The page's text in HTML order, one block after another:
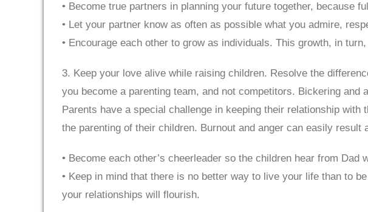
• Become true partners in planning your future together, because
• Let your partner know as often as possible what you admire,
• Encourage each other to grow as individuals. This growth, in
3. Keep your love alive while raising children. Resolve the
you become a parenting team, and not competitors. Bickering
Parents have a special challenge in keeping their relationship
the parenting of their children. Burnout and anger can easily
• Become each other’s cheerleader so the children hear from
• Keep in mind that there is no better way to live your life than to
your relationships will flourish.